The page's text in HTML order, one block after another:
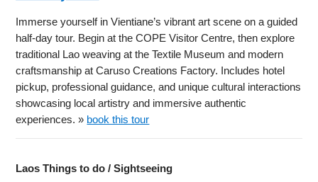
Immerse yourself in Vientiane’s vibrant art scene on a guided
half-day tour. Begin at the COPE Visitor Centre, then explore
traditional Lao weaving at the Textile Museum and modern
craftsmanship at Caruso Creations Factory. Includes hotel
pickup, professional guidance, and unique cultural interactions
showcasing local artistry and immersive authentic
experiences. » book this tour
Laos Things to do / Sightseeing